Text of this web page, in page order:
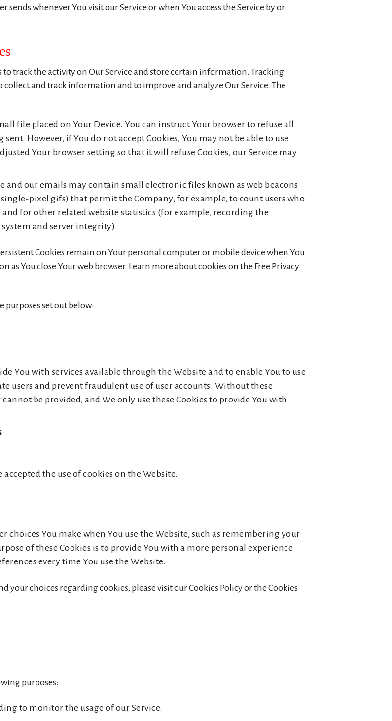
whenever You visit our Service or when You access the Service by or
track the activity on Our Service and store certain information. Tracking
collect and track information and to improve and analyze Our Service. The
file placed on Your Device. You can instruct Your browser to refuse all
However, if You do not accept Cookies, You may not be able to use
Your browser setting so that it will refuse Cookies, our Service may
and our emails may contain small electronic files known as web beacons
pixel gifs) that permit the Company, for example, to count users who
and for other related website statistics (for example, recording the
and server integrity).
Cookies remain on Your personal computer or mobile device when You
as You close Your web browser. Learn more about cookies on the Free Privacy
purposes set out below:
You with services available through the Website and to enable You to use
users and prevent fraudulent use of user accounts. Without these
be provided, and We only use these Cookies to provide You with
the use of cookies on the Website.
choices You make when You use the Website, such as remembering your
of these Cookies is to provide You with a more personal experience
every time You use the Website.
your choices regarding cookies, please visit our Cookies Policy or the Cookies
purposes:
to monitor the usage of our Service.